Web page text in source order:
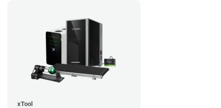
xTool